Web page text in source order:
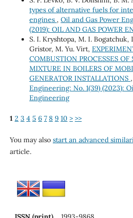
types of alternative fuels for
engines , Oil and Gas Power
(2019): OIL AND GAS POWER
S. I. Kryshtopa, M. I. Bogatchuk,
Gristor, M. Yu. Virt,
COMBUSTION PROCESSES
MIXTURE IN BOILERS OF
GENERATOR INSTALLATIONS ,
Engineering: No. 1(39) (2023):
Engineering
1 2 3 4 5 6 7 8 9 10 > >>
You may also start an advanced
article.